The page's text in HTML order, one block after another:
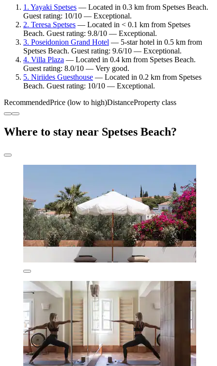
1. Yayaki Spetses — Located in 0.3 km from Spetses Beach.
Guest rating: 10/10 — Exceptional.
2. Teresa Spetses — Located in < 0.1 km from Spetses
Beach. Guest rating: 9.8/10 — Exceptional.
3. Poseidonion Grand Hotel — 5-star hotel in 0.5 km from
Spetses Beach. Guest rating: 9.6/10 — Exceptional.
4. Villa Plaza — Located in 0.4 km from Spetses Beach.
Guest rating: 8.0/10 — Very good.
5. Niriides Guesthouse — Located in 0.2 km from Spetses
Beach. Guest rating: 10/10 — Exceptional.
RecommendedPrice (low to high)DistanceProperty class
Where to stay near Spetses Beach?